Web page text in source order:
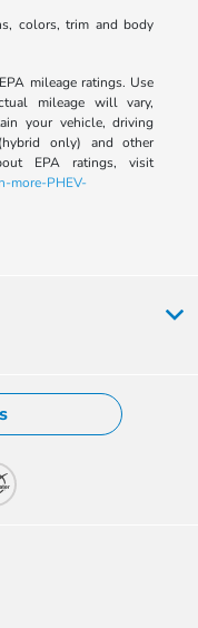
colors, trim and body
mileage ratings. Use
mileage will vary,
your vehicle, driving
only) and other
EPA ratings, visit
more-PHEV-